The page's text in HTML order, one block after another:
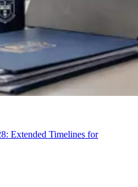
Extended Timelines for